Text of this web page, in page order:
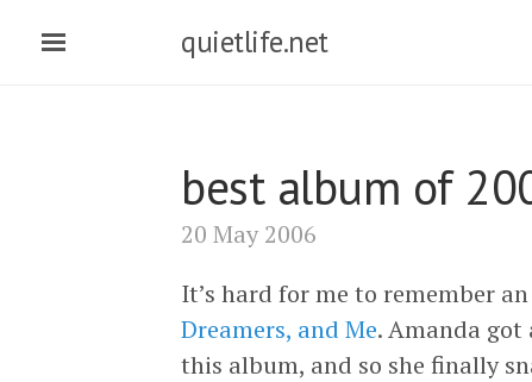
quietlife.net
best album of
20 May 2006
It’s hard for me to remember
Dreamers, and Me. Amanda
this album, and so she finally